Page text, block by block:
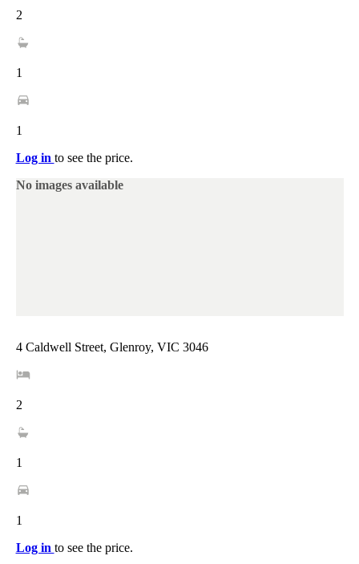
2
1
1
Log in to see the price.
No images available
4 Caldwell Street, Glenroy, VIC 3046
2
1
1
Log in to see the price.